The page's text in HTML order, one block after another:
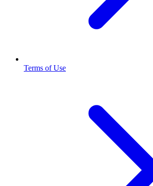
Terms of Use